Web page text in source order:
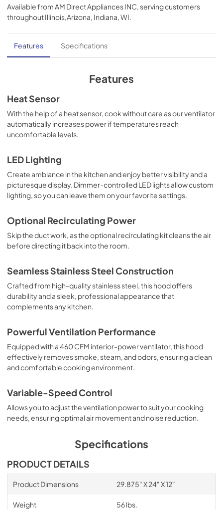
View|Download
291.61 KB
Use and Care Manual | English
View|Download
Use and Care Manual | Français
View |
Download
PDF,1.02 MB
View|Download
PDF,969.71 KB
Use and Care Manual | Español
PDF,1.01 MB
Installation Instructions | English
PDF,1.66 MB
Installation Instructions | Español
View|Download
Installation Instructions | Français
View|Download
Recirculating Hood Conversion Kit DRK30 -
Installation Instructions
Download
710.46 KB
8" Universal Makeup Air Damper - G8MD -
Installation Instructions
View|Download
PDF,
Available fromAM Direct Appliances INC, serving customers
throughoutIllinois,Arizona, Indiana, WI.
Features Specifications
Features
Heat Sensor
With the help of a heat sensor, cook without care as our ventilator
automatically increases power if temperatures reach
uncomfortable levels.
LED Lighting
Create ambiance in the kitchen and enjoy better visibility and a
picturesque display. Dimmer-controlled LED lights allow custom
lighting, so you can leave them on your favorite settings.
Optional Recirculating Power
Skip the duct work, as the optional recirculating kit cleans the air
before directing it back into the room.
Seamless Stainless Steel Construction
Crafted from high-quality stainless steel, this hood offers
durability and a sleek, professional appearance that
complements any kitchen.
Powerful Ventilation Performance
Equipped with a 460 CFM interior-power ventilator, this hood
effectively removes smoke, steam, and odors, ensuring a clean
and comfortable cooking environment.
Variable-Speed Control
Allows you to adjust the ventilation power to suit your cooking
needs, ensuring optimal air movement and noise reduction.
Specifications
PRODUCT DETAILS
Product Dimensions 29.875" X 24" X 12"
Weight 56 lbs.